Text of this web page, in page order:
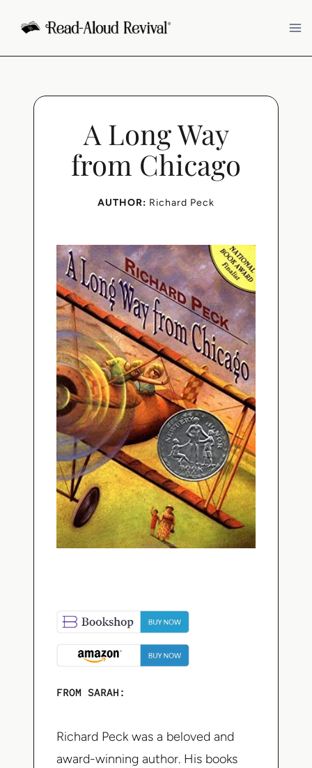
content
A Long Way
from Chicago
AUTHOR: Richard Peck
FROM SARAH:
Richard Peck was a beloved and
award-winning author. His books